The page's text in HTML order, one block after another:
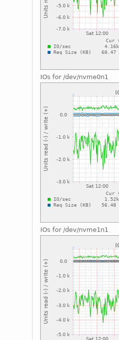
IOs for /dev/nvme0n1
IOs for /dev/nvme1n1